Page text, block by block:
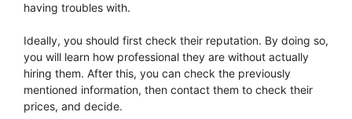
having troubles with.
Ideally, you should first check their reputation. By doing so,
you will learn how professional they are without actually
hiring them. After this, you can check the previously
mentioned information, then contact them to check their
prices, and decide.